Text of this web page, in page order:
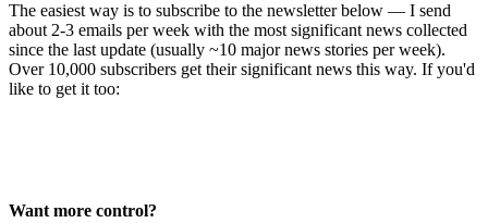
The easiest way is to subscribe to the newsletter below — I send
about 2-3 emails per week with the most significant news collected
since the last update (usually ~10 major news stories per week).
Over 10,000 subscribers get their significant news this way. If you'd
like to get it too:
Want more control?